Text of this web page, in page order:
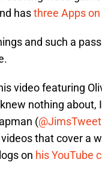
hasthree Apps
and such a
video featuring
nothing
(
that cover a
on his YouTube